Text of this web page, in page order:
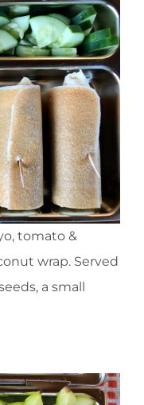
tomato &
wrap. Served
a small